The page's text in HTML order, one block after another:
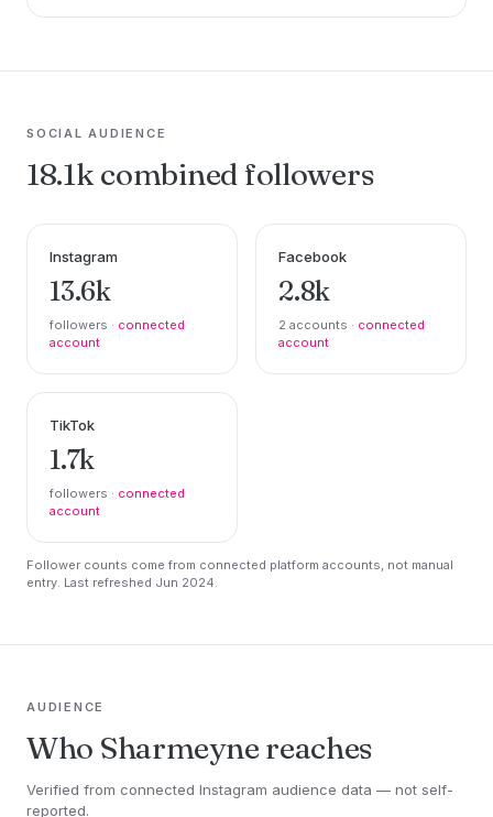
SOCIAL AUDIENCE
18.1k combined followers
Instagram
13.6k
followers · connected
account
Facebook
2.8k
2 accounts · connected
account
TikTok
1.7k
followers · connected
account
Follower counts come from connected platform accounts, not manual
entry. Last refreshed Jun 2024.
AUDIENCE
Who Sharmeyne reaches
Verified from connected Instagram audience data — not self-
reported.